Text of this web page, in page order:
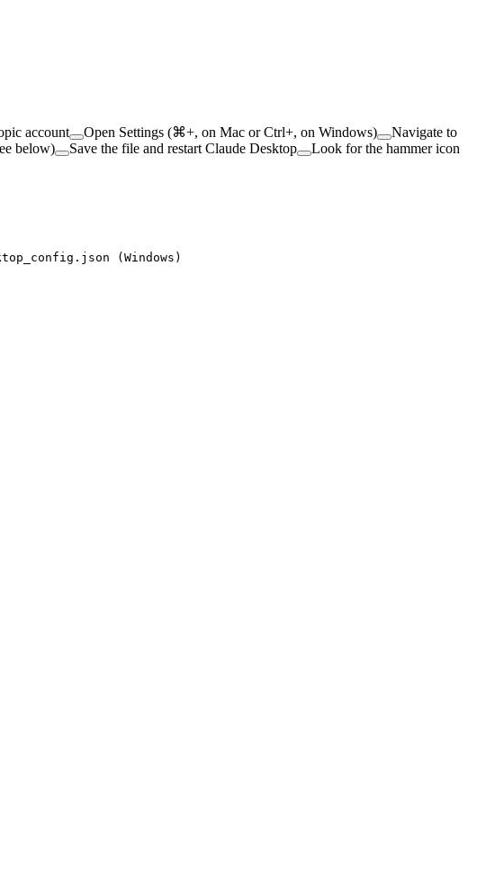
account Open Settings (⌘+, on Mac or Ctrl+, on Windows)
Navigate to
below) Save the file and restart Claude Desktop
Look for the hammer icon
(Windows)